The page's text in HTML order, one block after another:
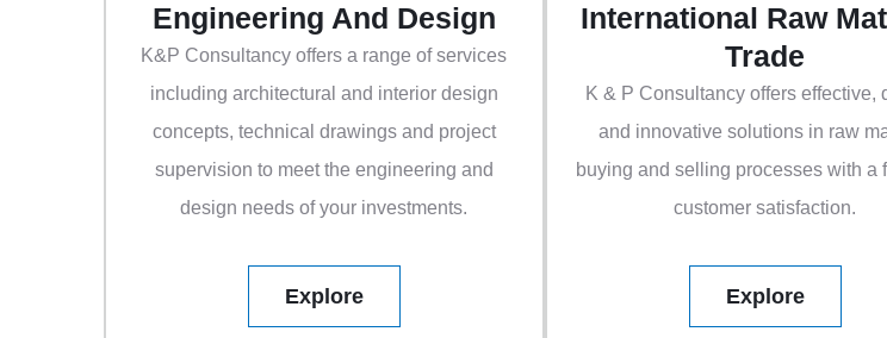
Engineering And Design
K&P Consultancy offers a range of services
including architectural and interior design
concepts, technical drawings and project
supervision to meet the engineering and
design needs of your investments.
Explore
International Raw
Trade
K & P Consultancy offers effective,
and innovative solutions in raw
buying and selling processes with a
customer satisfaction.
Explore